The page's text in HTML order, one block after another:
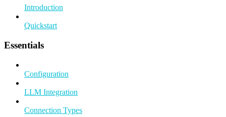
Introduction
Quickstart
Essentials
Configuration
LLM Integration
Connection Types